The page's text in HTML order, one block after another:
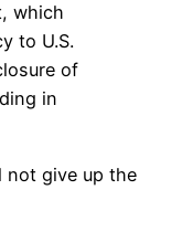
which
to U.S.
of
in
not give up the